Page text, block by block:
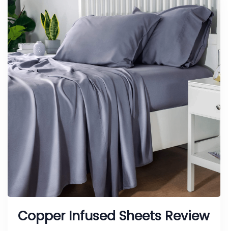
Copper Infused Sheets Review